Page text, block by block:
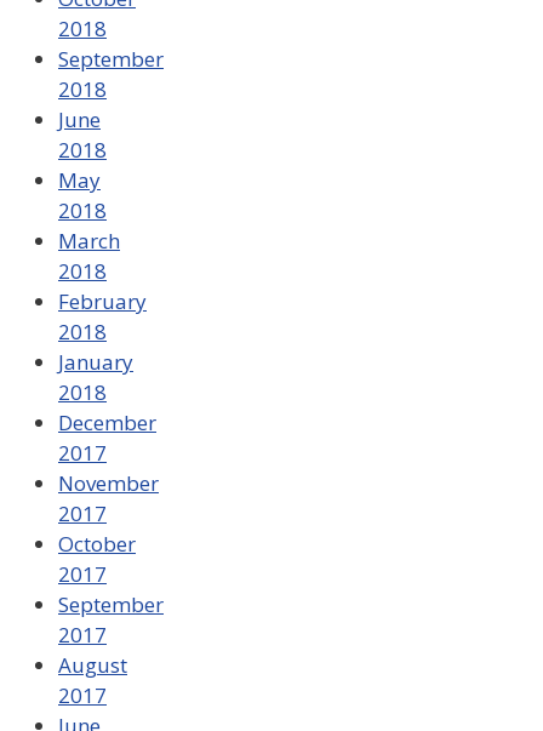
2018
September
2018
June
2018
May
2018
March
2018
February
2018
January
2018
December
2017
November
2017
October
2017
September
2017
August
2017